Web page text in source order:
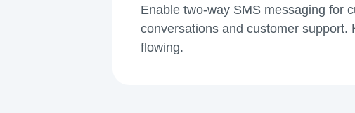
Enable two-way SMS messaging for
conversations and customer support.
flowing.